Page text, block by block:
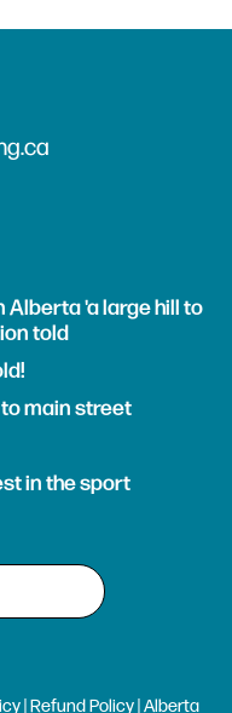
'a large hill to
told
main street
in the sport
|Refund Policy| Alberta